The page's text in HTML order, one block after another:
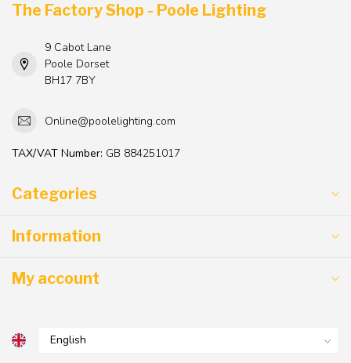
The Factory Shop - Poole Lighting
9 Cabot Lane
Poole Dorset
BH17 7BY
Online@poolelighting.com
TAX/VAT Number: GB 884251017
Categories
Information
My account